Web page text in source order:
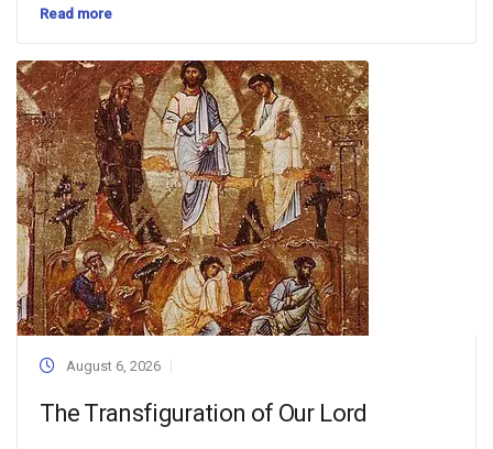
Read more
August 6, 2026
The Transfiguration of Our Lord